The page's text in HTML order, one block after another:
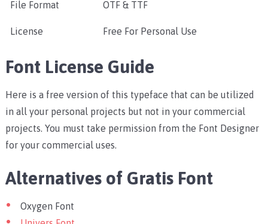
File Format OTF & TTF
License Free For Personal Use
Font License Guide
Here is a free version of this typeface that can be utilized
in all your personal projects but not in your commercial
projects. You must take permission from the Font Designer
for your commercial uses.
Alternatives of Gratis Font
Oxygen Font